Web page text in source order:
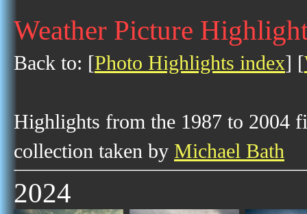
Weather Picture
Back to: [Photo Highlights index] [
Highlights from the 1987 to 2004
collection taken by Michael Bath
2024